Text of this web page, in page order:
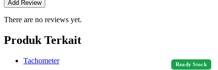
There are no reviews yet.
Produk Terkait
Ready Stock
Tachometer